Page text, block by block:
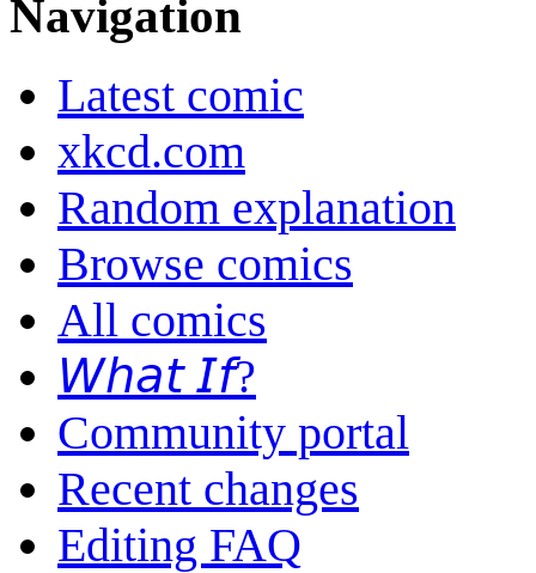
Navigation
Latest comic
xkcd.com
Random explanation
Browse comics
All comics
𝘞𝘩𝘢𝘵 𝘐𝘧?
Community portal
Recent changes
Editing FAQ